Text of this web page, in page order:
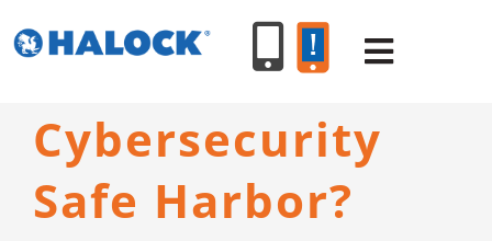
to
Toggle
Cybersecurity
Safe Harbor?